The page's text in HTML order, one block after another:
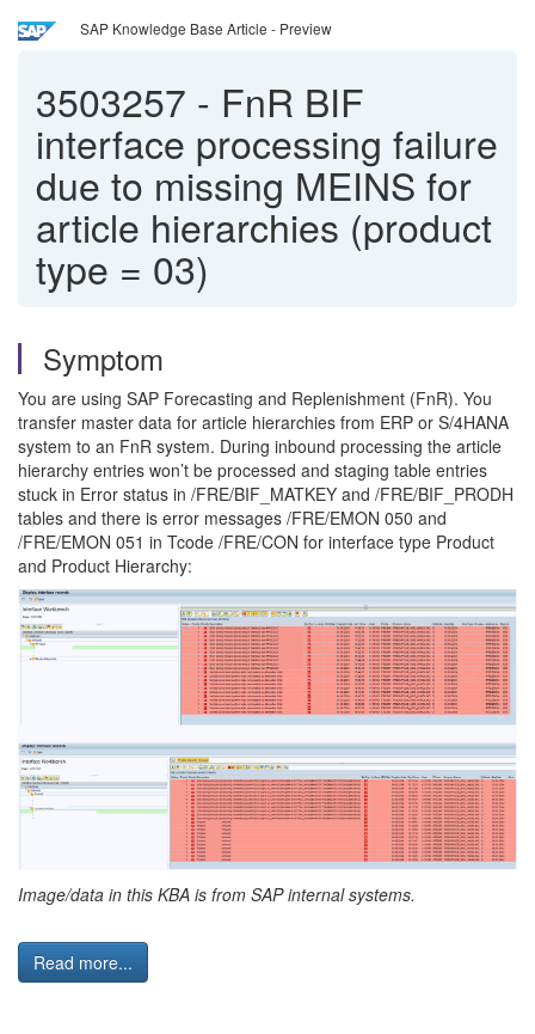
SAP Knowledge Base Article - Preview
3503257 - FnR BIF
interface processing failure
due to missing MEINS for
article hierarchies (product
type = 03)
Symptom
You are using SAP Forecasting and Replenishment (FnR). You
transfer master data for article hierarchies from ERP or S/4HANA
system to an FnR system. During inbound processing the article
hierarchy entries won’t be processed and staging table entries
stuck in Error status in /FRE/BIF_MATKEY and /FRE/BIF_PRODH
tables and there is error messages /FRE/EMON 050 and
/FRE/EMON 051 in Tcode /FRE/CON for interface type Product
and Product Hierarchy:
Image/data in this KBA is from SAP internal systems.
Read more...